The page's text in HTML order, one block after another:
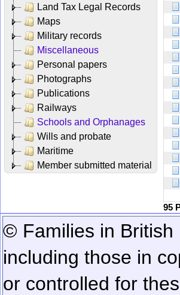
Land Tax Legal Records
Maps
Military records
Miscellaneous
Personal papers
Photographs
Publications
Railways
Schools and Orphanages
Wills and probate
Maritime
Member submitted material
95
© Families in British
including those in
or controlled for